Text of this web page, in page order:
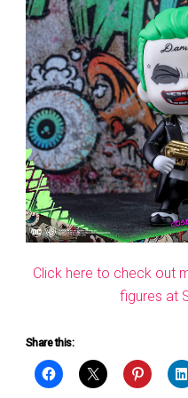
Click here to check out
figures at
Share this: